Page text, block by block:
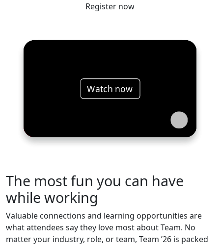
Register now
Watch now
The most fun you can have
while working
Valuable connections and learning opportunities are
what attendees say they love most about Team. No
matter your industry, role, or team, Team ’26 is packed